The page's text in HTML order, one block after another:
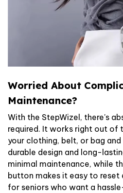
Worried About
Maintenance?
With the StepWizel, there's
required. It works right out
your clothing, belt, or bag
durable design and long-
minimal maintenance, while
button makes it easy to reset
for seniors who want a